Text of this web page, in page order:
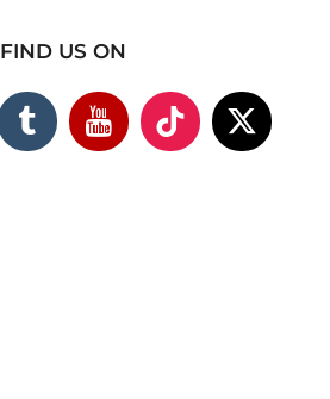
FIND US ON